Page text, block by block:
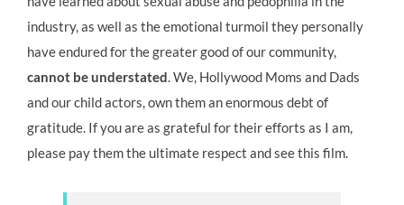
industry, as well as the emotional turmoil they personally
have endured for the greater good of our community,
cannot be understated. We, Hollywood Moms and Dads
and our child actors, own them an enormous debt of
gratitude. If you are as grateful for their efforts as I am,
please pay them the ultimate respect and see this film.